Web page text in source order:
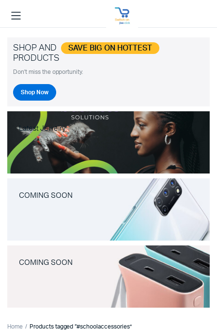
SHOP AND SAVE BIG ON HOTTEST
PRODUCTS
Don't miss the opportunity.
Shop Now
Latest Jewelry
COMING SOON
COMING SOON
Home Products tagged “#schoolaccessories”